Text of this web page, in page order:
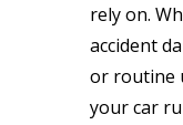
rely on.
accident
or routine
your car